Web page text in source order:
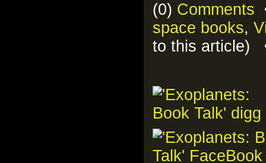
(0) Comments
space books,
to this article)